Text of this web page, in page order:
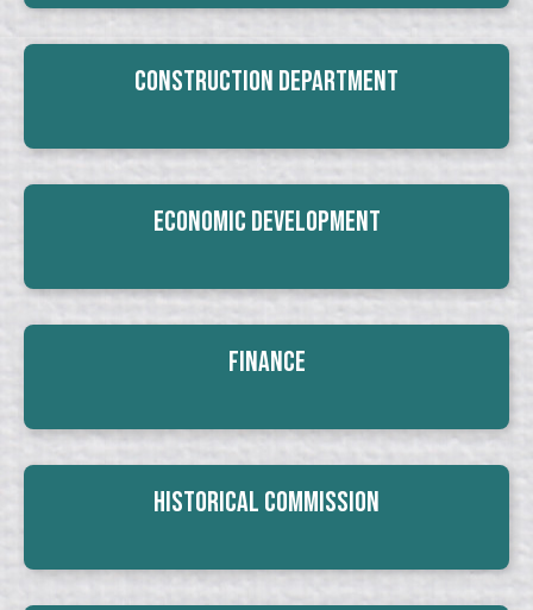
Construction Department
Economic Development
Finance
Historical Commission